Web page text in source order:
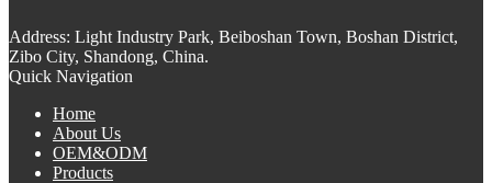
Address: Light Industry Park, Beiboshan Town, Boshan District,
Zibo City, Shandong, China.
Quick Navigation
Home
About Us
OEM&ODM
Products